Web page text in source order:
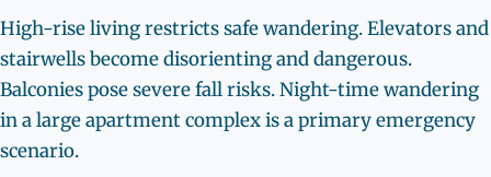
High-rise living restricts safe wandering. Elevators and
stairwells become disorienting and dangerous.
Balconies pose severe fall risks. Night-time wandering
in a large apartment complex is a primary emergency
scenario.